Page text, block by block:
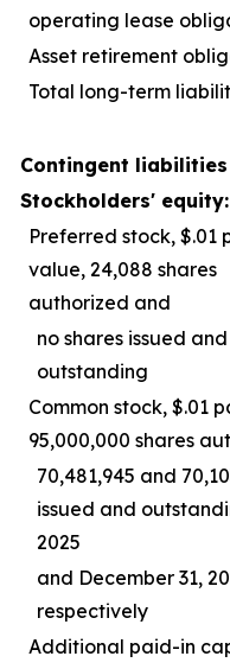
operating lease
Asset retirement
Total long-term
Contingent liabilities
Stockholders' equity:
Preferred stock, $.01
value, 24,088 shares
authorized and
no shares issued and
outstanding
Common stock, $.01
95,000,000 shares
70,481,945 and
issued and
2025
and December 31,
respectively
Additional paid-in